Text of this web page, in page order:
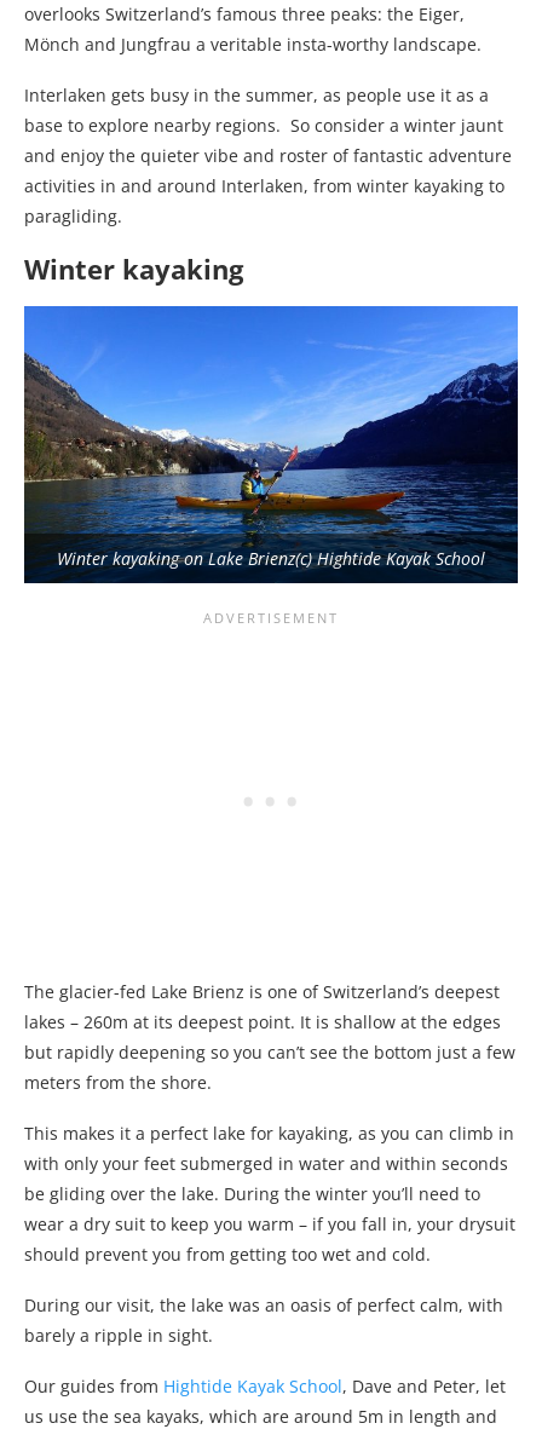
overlooks Switzerland’s famous three peaks: the Eiger,
Mönch and Jungfrau a veritable insta-worthy landscape.
Interlaken gets busy in the summer, as people use it as a
base to explore nearby regions. So consider a winter jaunt
and enjoy the quieter vibe and roster of fantastic adventure
activities in and around Interlaken, from winter kayaking to
paragliding.
Winter kayaking
Winter kayaking on Lake Brienz(c) Hightide Kayak School
The glacier-fed Lake Brienz is one of Switzerland’s deepest
lakes – 260m at its deepest point. It is shallow at the edges
but rapidly deepening so you can’t see the bottom just a few
meters from the shore.
This makes it a perfect lake for kayaking, as you can climb in
with only your feet submerged in water and within seconds
be gliding over the lake. During the winter you’ll need to
wear a dry suit to keep you warm – if you fall in, your drysuit
should prevent you from getting too wet and cold.
During our visit, the lake was an oasis of perfect calm, with
barely a ripple in sight.
Our guides from Hightide Kayak School, Dave and Peter, let
us use the sea kayaks, which are around 5m in length and